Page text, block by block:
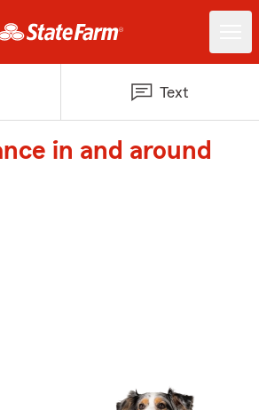
Text
in and around